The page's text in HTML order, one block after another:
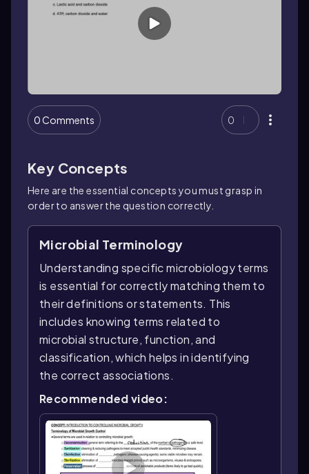
0 Comments 0
Key Concepts
Here are the essential concepts you must grasp in
order to answer the question correctly.
Microbial Terminology
Understanding specific microbiology terms
is essential for correctly matching them to
their definitions or statements. This
includes knowing terms related to
microbial structure, function, and
classification, which helps in identifying
the correct associations.
Recommended video: